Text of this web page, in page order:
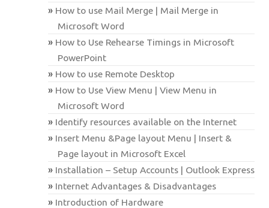
How to use Mail Merge | Mail Merge in
Microsoft Word
How to Use Rehearse Timings in Microsoft
PowerPoint
How to use Remote Desktop
How to Use View Menu | View Menu in
Microsoft Word
Identify resources available on the Internet
Insert Menu &Page layout Menu | Insert &
Page layout in Microsoft Excel
Installation – Setup Accounts | Outlook Express
Internet Advantages & Disadvantages
Introduction of Hardware